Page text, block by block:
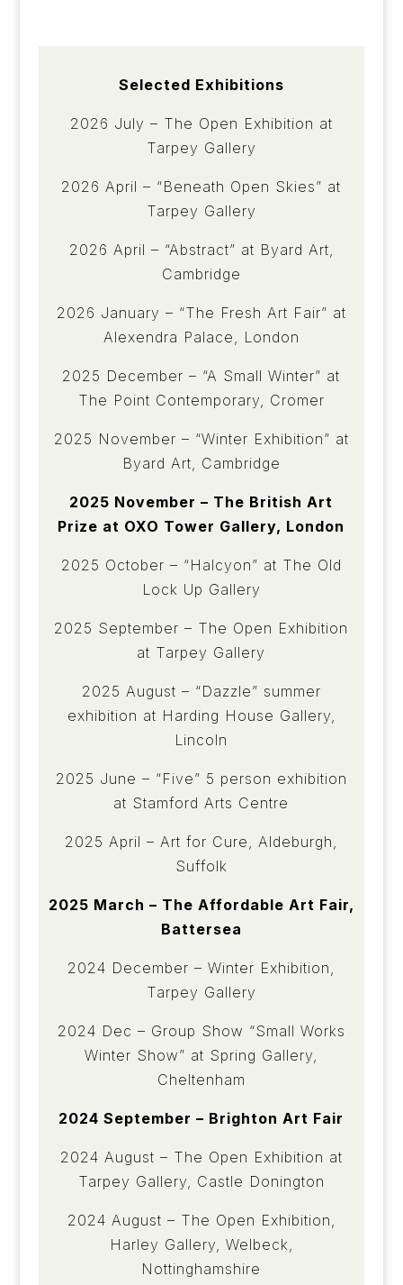
Selected Exhibitions
2026 July – The Open Exhibition at
Tarpey Gallery
2026 April – “Beneath Open Skies” at
Tarpey Gallery
2026 April – “Abstract” at Byard Art,
Cambridge
2026 January – “The Fresh Art Fair” at
Alexendra Palace, London
2025 December – “A Small Winter” at
The Point Contemporary, Cromer
2025 November – “Winter Exhibition” at
Byard Art, Cambridge
2025 November – The British Art
Prize at OXO Tower Gallery, London
2025 October – “Halcyon” at The Old
Lock Up Gallery
2025 September – The Open Exhibition
at Tarpey Gallery
2025 August – “Dazzle” summer
exhibition at Harding House Gallery,
Lincoln
2025 June – “Five” 5 person exhibition
at Stamford Arts Centre
2025 April – Art for Cure, Aldeburgh,
Suffolk
2025 March – The Affordable Art Fair,
Battersea
2024 December – Winter Exhibition,
Tarpey Gallery
2024 Dec – Group Show “Small Works
Winter Show” at Spring Gallery,
Cheltenham
2024 September – Brighton Art Fair
2024 August – The Open Exhibition at
Tarpey Gallery, Castle Donington
2024 August – The Open Exhibition,
Harley Gallery, Welbeck,
Nottinghamshire